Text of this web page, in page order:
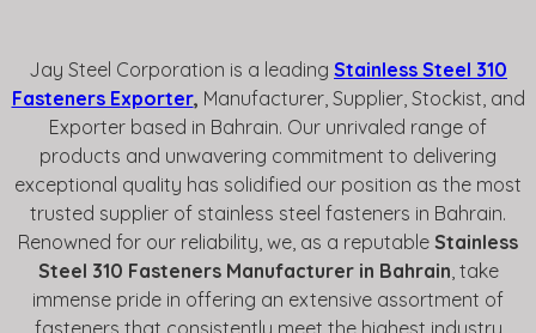
Jay Steel Corporation is a leading Stainless Steel 310
Fasteners Exporter, Manufacturer, Supplier, Stockist, and
Exporter based in Bahrain. Our unrivaled range of
products and unwavering commitment to delivering
exceptional quality has solidified our position as the most
trusted supplier of stainless steel fasteners in Bahrain.
Renowned for our reliability, we, as a reputable Stainless
Steel 310 Fasteners Manufacturer in Bahrain, take
immense pride in offering an extensive assortment of